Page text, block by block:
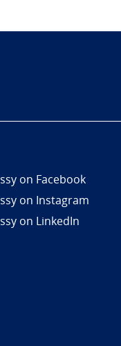
on Facebook
on Instagram
on LinkedIn